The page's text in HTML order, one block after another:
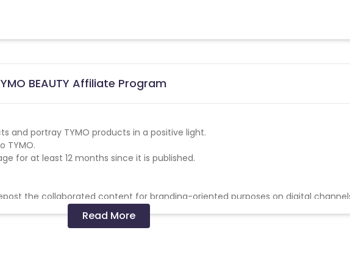
BEAUTY Affiliate Program
and portray TYMO products in a positive light.
TYMO.
for at least 12 months since it is published.
the collaborated content for branding-oriented purposes on digital
digital brand awareness videos under the TYMO brand.
for each product if the content does not meet the agreed brief; TYMO is
while providing comments and approval of content before posting.
Read More